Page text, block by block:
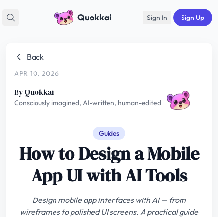
Quokkai Sign In Sign Up
Back
APR 10, 2026
By Quokkai
Consciously imagined, AI-written, human-edited
Guides
How to Design a Mobile
App UI with AI Tools
Design mobile app interfaces with AI — from
wireframes to polished UI screens. A practical guide